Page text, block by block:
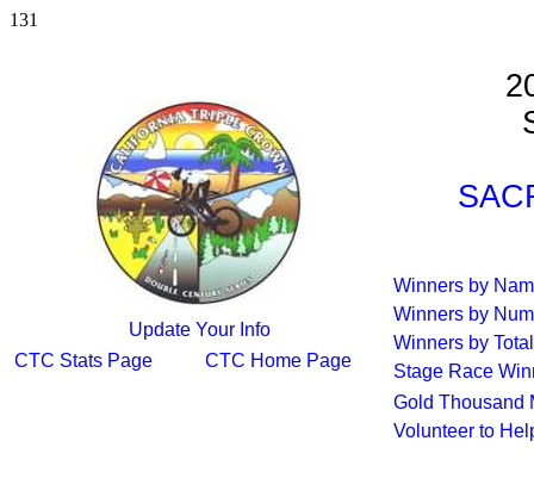
131
Update Your Info
CTC Stats Page
CTC Home Page
Winners by
Winners by
Winners by
Stage Race
Gold Thousand
Volunteer to